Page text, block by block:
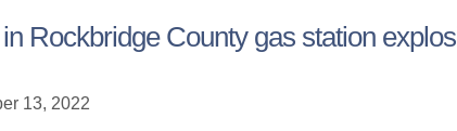
Rockbridge County gas station
13, 2022